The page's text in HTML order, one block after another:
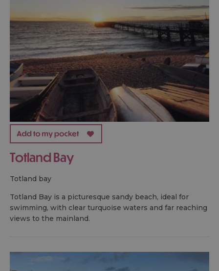
Totland Bay
totland bay
Totland Bay is a picturesque sandy beach, ideal for
swimming, with clear turquoise waters and far reaching
views to the mainland.